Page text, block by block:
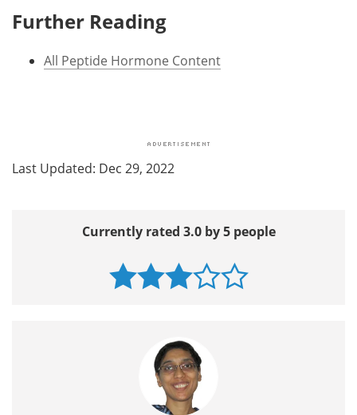
Further Reading
All Peptide Hormone Content
Last Updated: Dec 29, 2022
Currently rated 3.0 by 5 people